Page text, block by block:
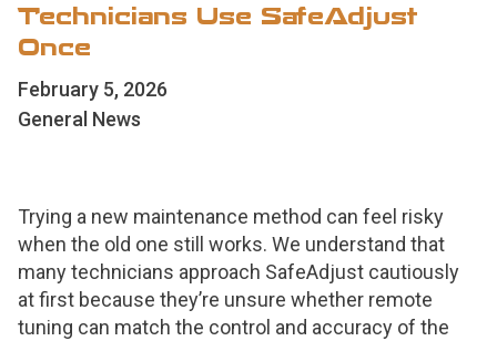
Technicians Use SafeAdjust
Once
February 5, 2026
General News
Trying a new maintenance method can feel risky
when the old one still works. We understand that
many technicians approach SafeAdjust cautiously
at first because they’re unsure whether remote
tuning can match the control and accuracy of the